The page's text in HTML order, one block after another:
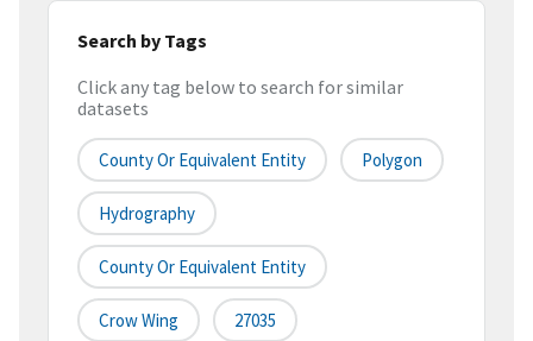
Search by Tags
Click any tag below to search for similar
datasets
County Or Equivalent Entity Polygon
Hydrography
County Or Equivalent Entity
Crow Wing 27035